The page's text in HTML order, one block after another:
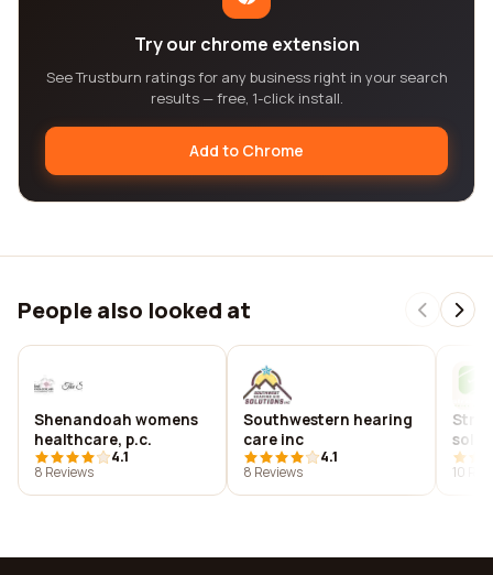
Try our chrome extension
See Trustburn ratings for any business right in your search
results — free, 1-click install.
Add to Chrome
People also looked at
Shenandoah womens
healthcare, p.c.
4.1
8 Reviews
Southwestern hearing
care inc
4.1
8 Reviews
10